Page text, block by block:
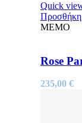
Quick
Προσθήκη
MEMO
Rose
235,00 €